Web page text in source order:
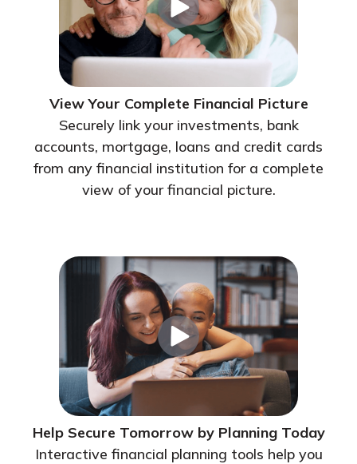
View Your Complete Financial Picture
Securely link your investments, bank
accounts, mortgage, loans and credit cards
from any financial institution for a complete
view of your financial picture.
Help Secure Tomorrow by Planning Today
Interactive financial planning tools help you